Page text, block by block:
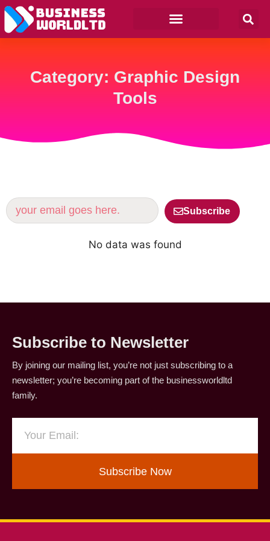
Category: Graphic Design
Tools
Subscribe
No data was found
Subscribe to Newsletter
By joining our mailing list, you’re not just subscribing to a
newsletter; you’re becoming part of the businessworldltd
family.
Subscribe Now